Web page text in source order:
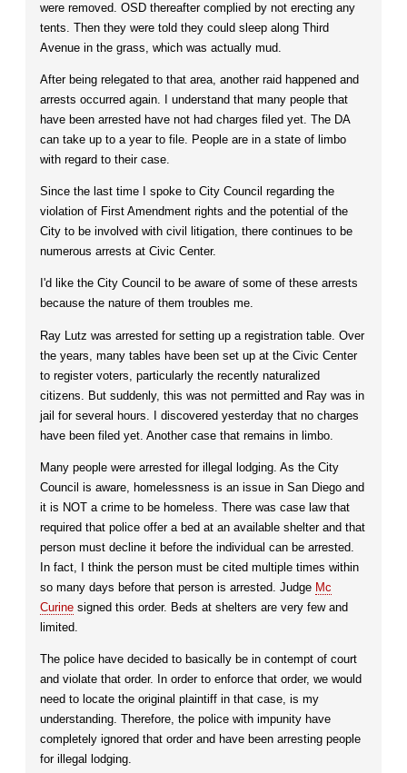
were removed. OSD thereafter complied by not erecting any
tents. Then they were told they could sleep along Third
Avenue in the grass, which was actually mud.
After being relegated to that area, another raid happened and
arrests occurred again. I understand that many people that
have been arrested have not had charges filed yet. The DA
can take up to a year to file. People are in a state of limbo
with regard to their case.
Since the last time I spoke to City Council regarding the
violation of First Amendment rights and the potential of the
City to be involved with civil litigation, there continues to be
numerous arrests at Civic Center.
I'd like the City Council to be aware of some of these arrests
because the nature of them troubles me.
Ray Lutz was arrested for setting up a registration table. Over
the years, many tables have been set up at the Civic Center
to register voters, particularly the recently naturalized
citizens. But suddenly, this was not permitted and Ray was in
jail for several hours. I discovered yesterday that no charges
have been filed yet. Another case that remains in limbo.
Many people were arrested for illegal lodging. As the City
Council is aware, homelessness is an issue in San Diego and
it is NOT a crime to be homeless. There was case law that
required that police offer a bed at an available shelter and that
person must decline it before the individual can be arrested.
In fact, I think the person must be cited multiple times within
so many days before that person is arrested. Judge Mc
Curine signed this order. Beds at shelters are very few and
limited.
The police have decided to basically be in contempt of court
and violate that order. In order to enforce that order, we would
need to locate the original plaintiff in that case, is my
understanding. Therefore, the police with impunity have
completely ignored that order and have been arresting people
for illegal lodging.